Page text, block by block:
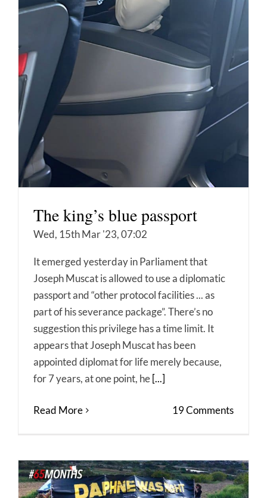
The king’s blue passport
Wed, 15th Mar '23, 07:02
It emerged yesterday in Parliament that
Joseph Muscat is allowed to use a diplomatic
passport and “other protocol facilities ... as
part of his severance package”. There’s no
suggestion this privilege has a time limit. It
appears that Joseph Muscat has been
appointed diplomat for life merely because,
for 7 years, at one point, he [...]
Read More 19 Comments